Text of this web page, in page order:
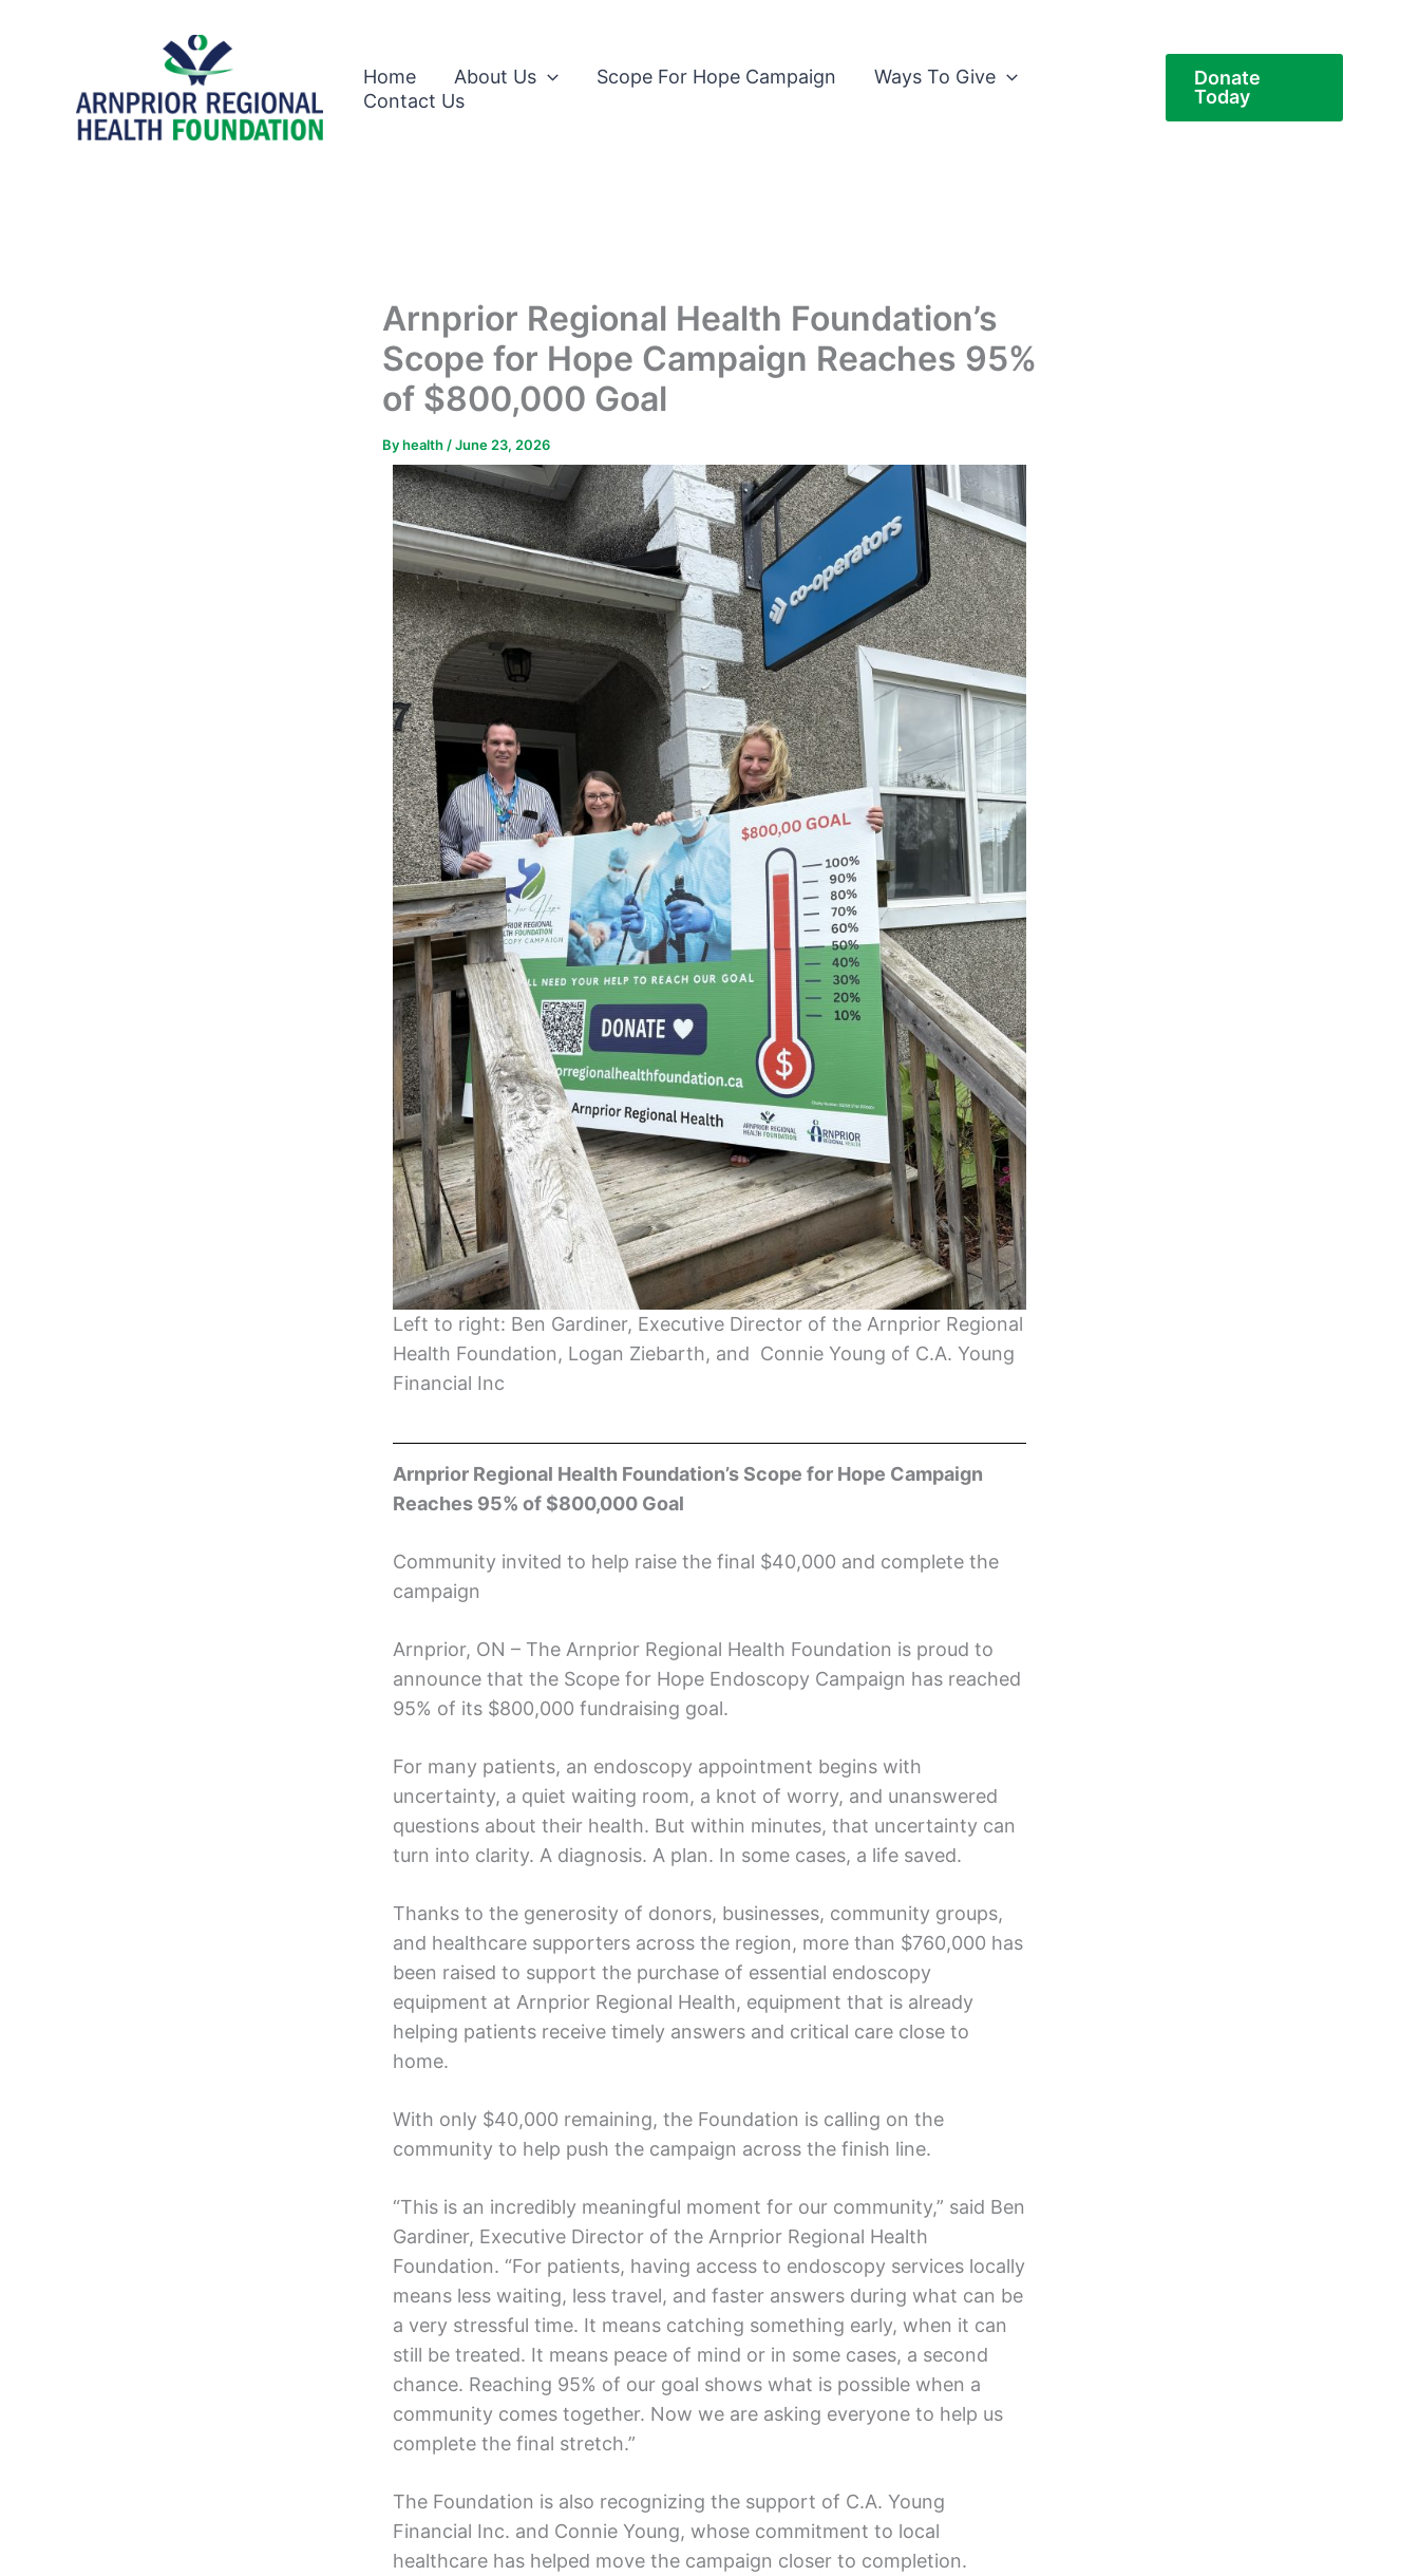
Home About Us Scope For Hope Campaign
Ways To Give
Contact Us
Donate
Today
Arnprior Regional Health Foundation’s
Scope for Hope Campaign Reaches 95%
of $800,000 Goal
Byhealth /June 23, 2026
Left to right: Ben Gardiner, Executive Director of the Arnprior Regional
Health Foundation, Logan Ziebarth, and Connie Young of C.A. Young
Financial Inc
Arnprior Regional Health Foundation’s Scope for Hope Campaign
Reaches 95% of $800,000 Goal
Community invited to help raise the final $40,000 and complete the
campaign
Arnprior, ON – The Arnprior Regional Health Foundation is proud to
announce that the Scope for Hope Endoscopy Campaign has reached
95% of its $800,000 fundraising goal.
For many patients, an endoscopy appointment begins with
uncertainty, a quiet waiting room, a knot of worry, and unanswered
questions about their health. But within minutes, that uncertainty can
turn into clarity. A diagnosis. A plan. In some cases, a life saved.
Thanks to the generosity of donors, businesses, community groups,
and healthcare supporters across the region, more than $760,000 has
been raised to support the purchase of essential endoscopy
equipment at Arnprior Regional Health, equipment that is already
helping patients receive timely answers and critical care close to
home.
With only $40,000 remaining, the Foundation is calling on the
community to help push the campaign across the finish line.
“This is an incredibly meaningful moment for our community,” said Ben
Gardiner, Executive Director of the Arnprior Regional Health
Foundation. “For patients, having access to endoscopy services locally
means less waiting, less travel, and faster answers during what can be
a very stressful time. It means catching something early, when it can
still be treated. It means peace of mind or in some cases, a second
chance. Reaching 95% of our goal shows what is possible when a
community comes together. Now we are asking everyone to help us
complete the final stretch.”
The Foundation is also recognizing the support of C.A. Young
Financial Inc. and Connie Young, whose commitment to local
healthcare has helped move the campaign closer to completion.